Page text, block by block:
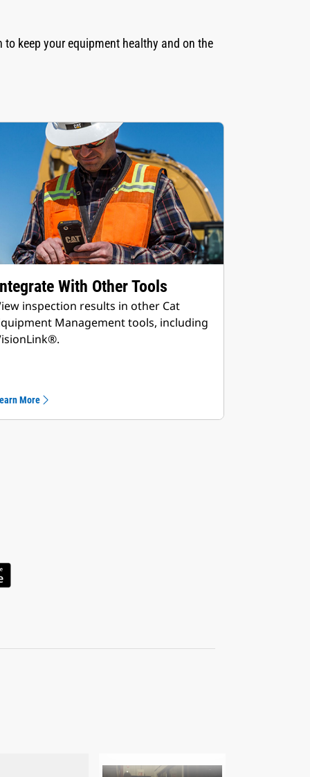
keep your equipment healthy and on the
With Other Tools
inspection results in other Cat
Management tools, including
More